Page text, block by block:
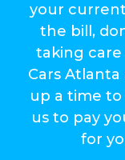
your
the bill,
taking care
Cars
up a time
us to pay
for